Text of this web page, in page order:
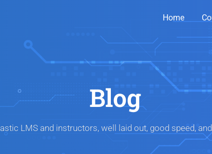
Home
Blog
LMS and instructors, well laid out, good speed,